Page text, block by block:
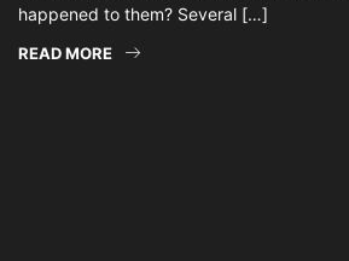
happened to them? Several […]
READ MORE